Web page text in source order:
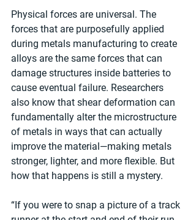
Physical forces are universal. The
forces that are purposefully applied
during metals manufacturing to create
alloys are the same forces that can
damage structures inside batteries to
cause eventual failure. Researchers
also know that shear deformation can
fundamentally alter the microstructure
of metals in ways that can actually
improve the material—making metals
stronger, lighter, and more flexible. But
how that happens is still a mystery.
“If you were to snap a picture of a track